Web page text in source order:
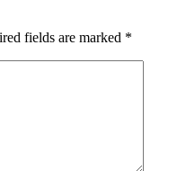
fields are marked *